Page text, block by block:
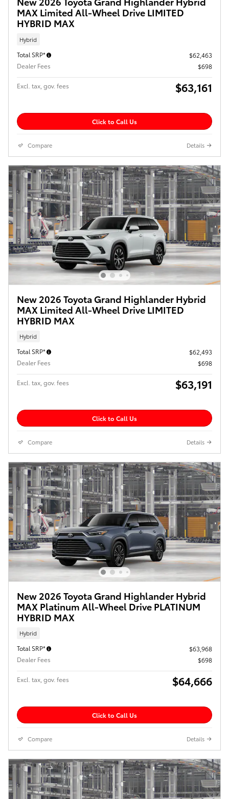
MAX Limited All-Wheel Drive LIMITED
HYBRID MAX
Hybrid
Total SRP*
$62,463
Dealer Fees
$698
Excl. tax, gov. fees $63,161
Click to Call Us
Compare Details
New 2026 Toyota Grand Highlander Hybrid
MAX Limited All-Wheel Drive LIMITED
HYBRID MAX
Hybrid
Total SRP*
$62,493
Dealer Fees
$698
Excl. tax, gov. fees $63,191
Click to Call Us
Compare Details
New 2026 Toyota Grand Highlander Hybrid
MAX Platinum All-Wheel Drive PLATINUM
HYBRID MAX
Hybrid
Total SRP*
$63,968
Dealer Fees
$698
Excl. tax, gov. fees $64,666
Click to Call Us
Compare Details